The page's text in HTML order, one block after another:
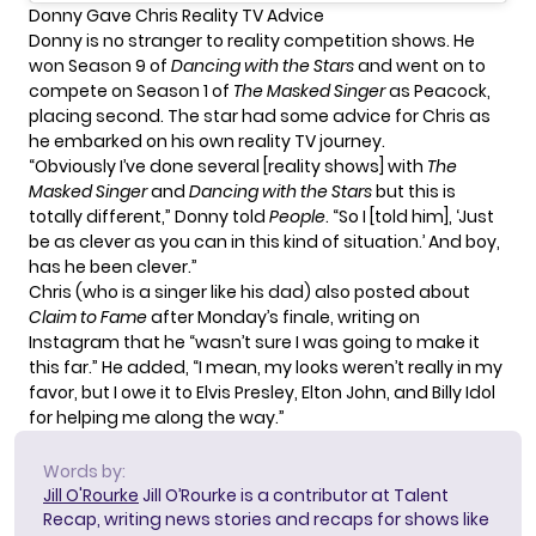
Donny Gave Chris Reality TV Advice
Donny is no stranger to reality competition shows. He
won Season 9 of Dancing with the Starsand went on to
compete on Season 1 of The Masked Singeras Peacock,
placing second. The star had some advice for Chris as
he embarked on his own reality TV journey.
“Obviously I’ve done several [reality shows] with The
Masked Singerand Dancing with the Starsbut this is
totally different,” Donny told People. “So I [told him], ‘Just
be as clever as you can in this kind of situation.’ And boy,
has he been clever.”
Chris (who is a singer like his dad) also posted about
Claim to Fameafter Monday’s finale, writing on
Instagram that he “wasn’t sure I was going to make it
this far.” He added, “I mean, my looks weren’t really in my
favor, but I owe it to Elvis Presley, Elton John, and Billy Idol
for helping me along the way.”
Words by:
Jill O'Rourke Jill O’Rourke is a contributor at Talent
Recap, writing news stories and recaps for shows like